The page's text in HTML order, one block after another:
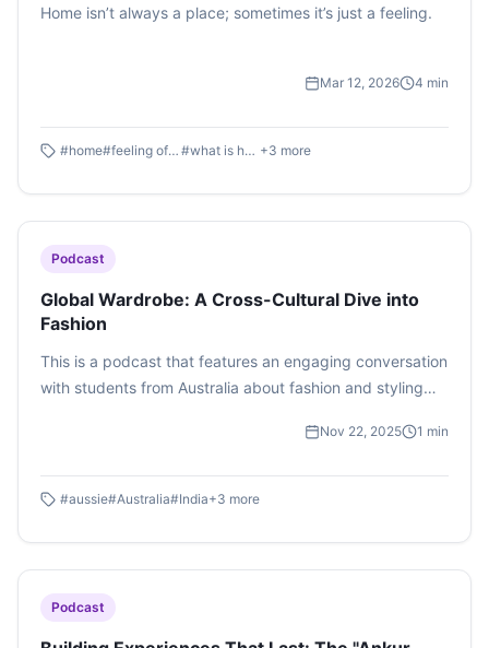
Home isn’t always a place; sometimes it’s just a feeling.
Mar 12, 2026 4 min
#home#feeling of home #what is home +3 more
Podcast
Global Wardrobe: A Cross-Cultural Dive into
Fashion
This is a podcast that features an engaging conversation
with students from Australia about fashion and styling
Nov 22, 2025 1 min
#aussie#Australia#India+3 more
Podcast